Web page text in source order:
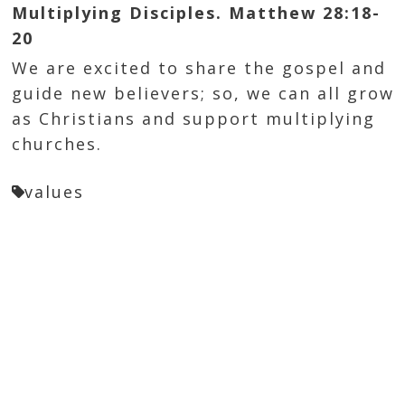
Multiplying Disciples. Matthew 28:18-
20
We are excited to share the gospel and
guide new believers; so, we can all grow
as Christians and support multiplying
churches.
values